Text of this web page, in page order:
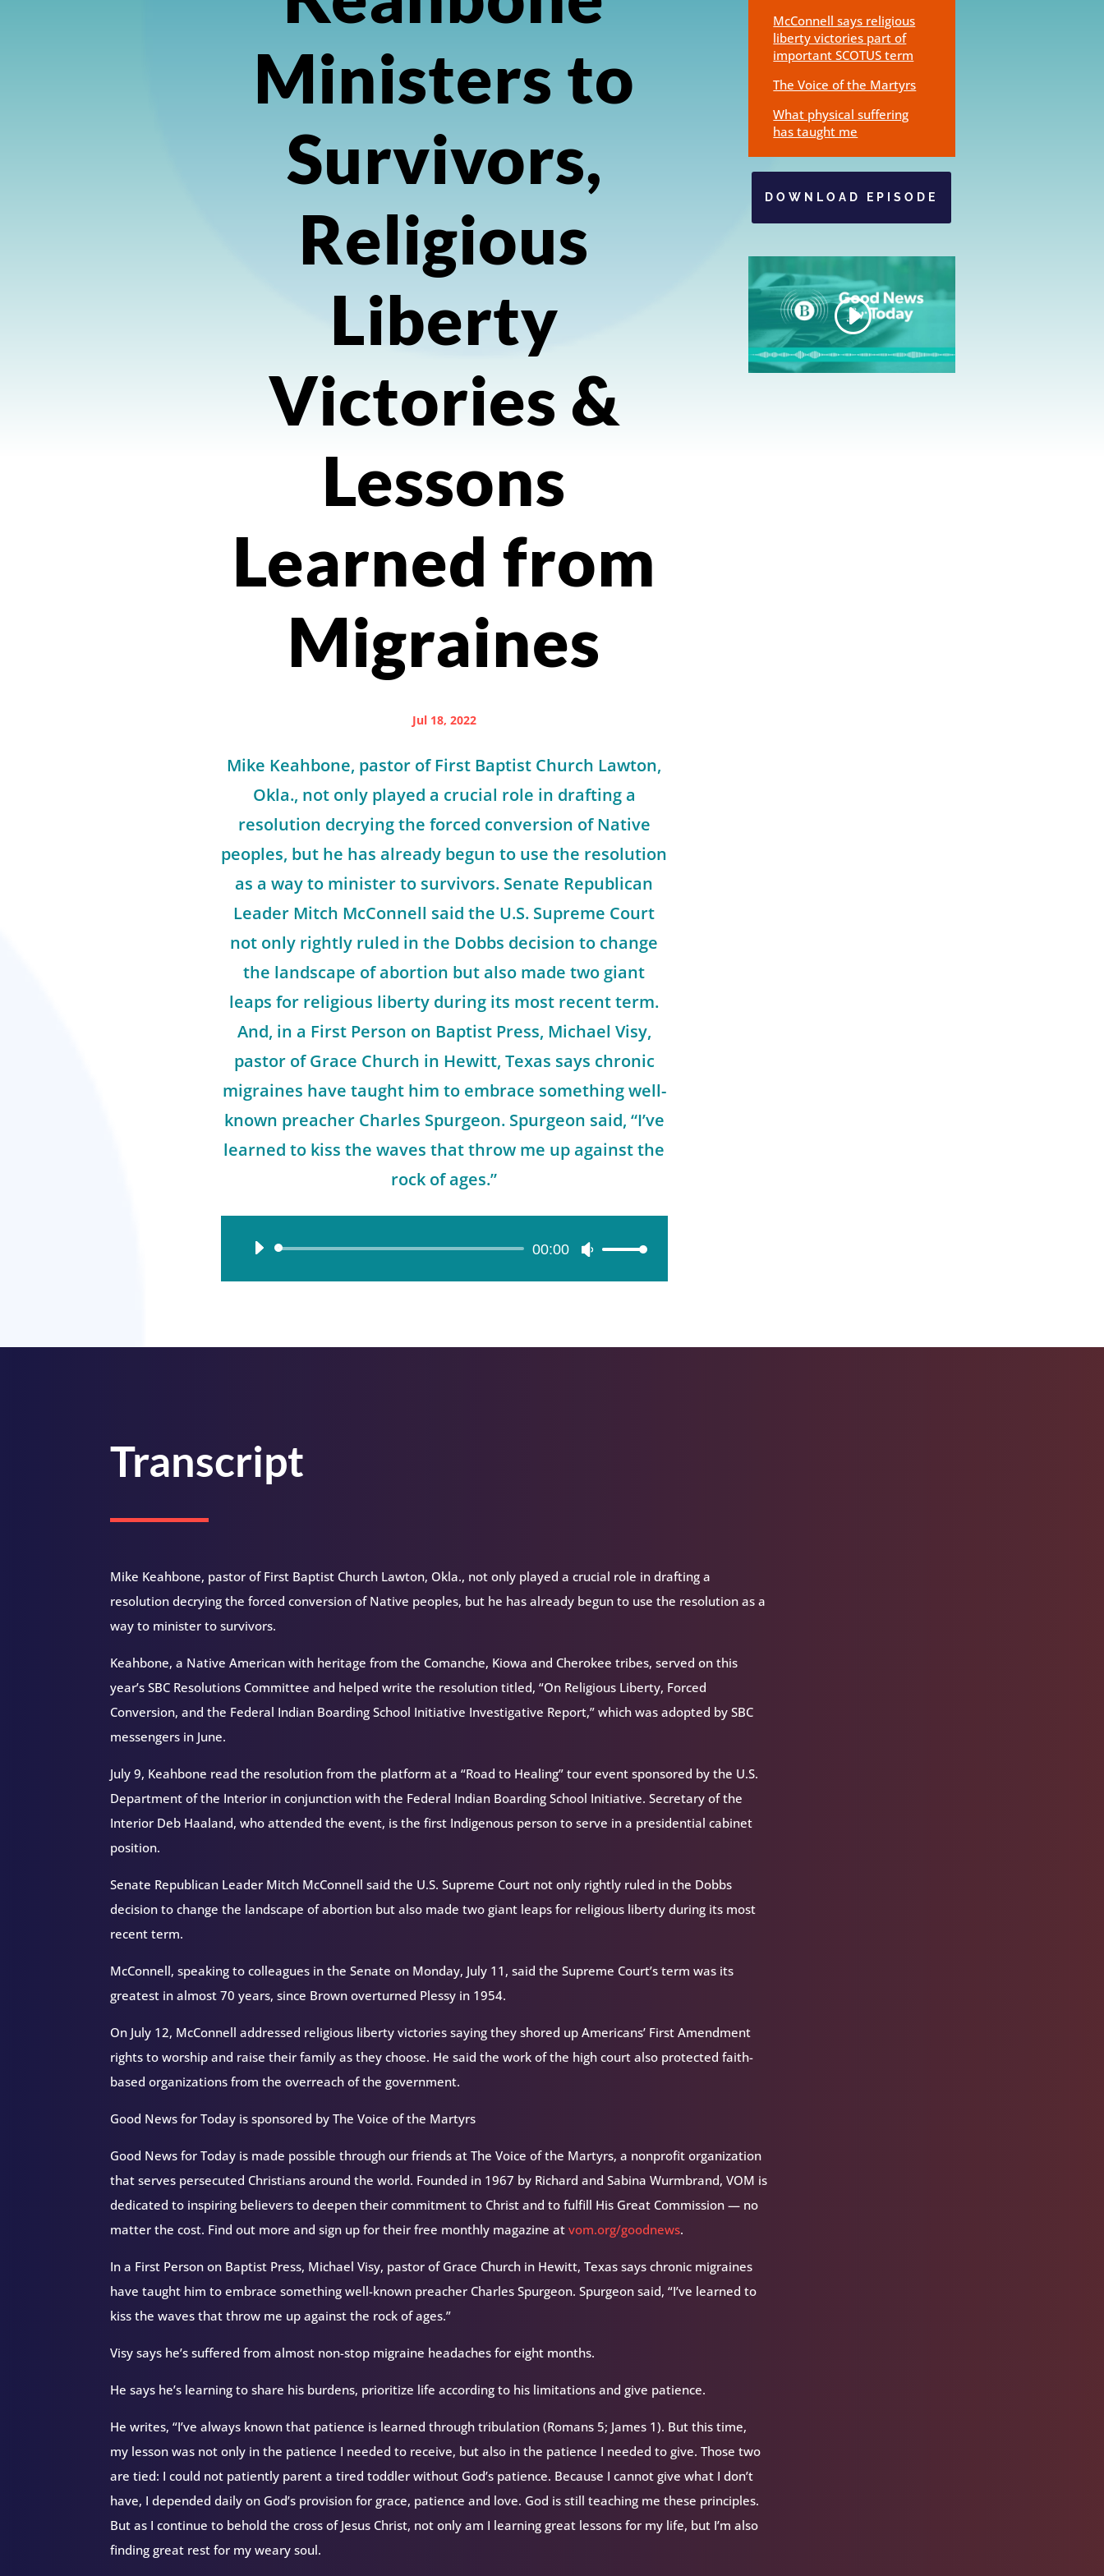
Ministers to
Survivors,
Religious
Liberty
Victories &
Lessons
Learned from
Migraines
Jul 18, 2022
Mike Keahbone, pastor of First Baptist Church Lawton,
Okla., not only played a crucial role in drafting a
resolution decrying the forced conversion of Native
peoples, but he has already begun to use the resolution
as a way to minister to survivors. Senate Republican
Leader Mitch McConnell said the U.S. Supreme Court
not only rightly ruled in the Dobbs decision to change
the landscape of abortion but also made two giant
leaps for religious liberty during its most recent term.
And, in a First Person on Baptist Press, Michael Visy,
pastor of Grace Church in Hewitt, Texas says chronic
migraines have taught him to embrace something well-
known preacher Charles Spurgeon. Spurgeon said, “I’ve
learned to kiss the waves that throw me up against the
rock of ages.”
Audio
00:00
Use
McConnell says religious
liberty victories part of
important SCOTUS term
The Voice of the Martyrs
What physical suffering
has taught me
DOWNLOAD EPISODE
Transcript
Mike Keahbone, pastor of First Baptist Church Lawton, Okla., not only played a crucial role in drafting a
resolution decrying the forced conversion of Native peoples, but he has already begun to use the resolution as a
way to minister to survivors.
Keahbone, a Native American with heritage from the Comanche, Kiowa and Cherokee tribes, served on this
year’s SBC Resolutions Committee and helped write the resolution titled, “On Religious Liberty, Forced
Conversion, and the Federal Indian Boarding School Initiative Investigative Report,” which was adopted by SBC
messengers in June.
July 9, Keahbone read the resolution from the platform at a “Road to Healing” tour event sponsored by the U.S.
Department of the Interior in conjunction with the Federal Indian Boarding School Initiative. Secretary of the
Interior Deb Haaland, who attended the event, is the first Indigenous person to serve in a presidential cabinet
position.
Senate Republican Leader Mitch McConnell said the U.S. Supreme Court not only rightly ruled in the Dobbs
decision to change the landscape of abortion but also made two giant leaps for religious liberty during its most
recent term.
McConnell, speaking to colleagues in the Senate on Monday, July 11, said the Supreme Court’s term was its
greatest in almost 70 years, since Brown overturned Plessy in 1954.
On July 12, McConnell addressed religious liberty victories saying they shored up Americans’ First Amendment
rights to worship and raise their family as they choose. He said the work of the high court also protected faith-
based organizations from the overreach of the government.
Good News for Today is sponsored by The Voice of the Martyrs
Good News for Today is made possible through our friends at The Voice of the Martyrs, a nonprofit organization
that serves persecuted Christians around the world. Founded in 1967 by Richard and Sabina Wurmbrand, VOM is
dedicated to inspiring believers to deepen their commitment to Christ and to fulfill His Great Commission — no
matter the cost. Find out more and sign up for their free monthly magazine atvom.org/goodnews.
In a First Person on Baptist Press, Michael Visy, pastor of Grace Church in Hewitt, Texas says chronic migraines
have taught him to embrace something well-known preacher Charles Spurgeon. Spurgeon said, “I’ve learned to
kiss the waves that throw me up against the rock of ages.”
Visy says he’s suffered from almost non-stop migraine headaches for eight months.
He says he’s learning to share his burdens, prioritize life according to his limitations and give patience.
He writes, “I’ve always known that patience is learned through tribulation (Romans 5; James 1). But this time,
my lesson was not only in the patience I needed to receive, but also in the patience I needed to give. Those two
are tied: I could not patiently parent a tired toddler without God’s patience. Because I cannot give what I don’t
have, I depended daily on God’s provision for grace, patience and love. God is still teaching me these principles.
But as I continue to behold the cross of Jesus Christ, not only am I learning great lessons for my life, but I’m also
finding great rest for my weary soul.